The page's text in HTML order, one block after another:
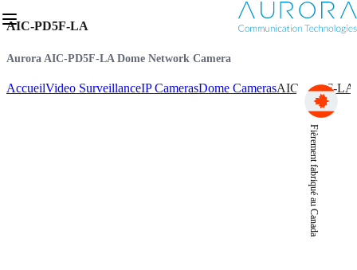
Fièrement fabriqué au Canada
AIC-PD5F-LA
Aurora AIC-PD5F-LA Dome Network Camera
AccueilVideo SurveillanceIP CamerasDome CamerasAIC-PD5F-LA